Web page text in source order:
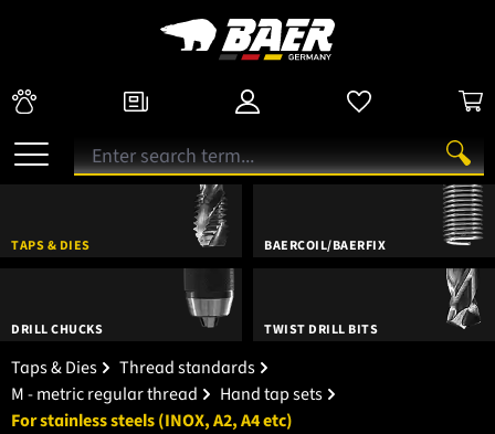
TAPS & DIES BAERCOIL/BAERFIX
DRILL CHUCKS TWIST DRILL BITS
Taps & Dies
Thread standards
M - metric regular thread
Hand tap sets
For stainless steels (INOX, A2, A4 etc)